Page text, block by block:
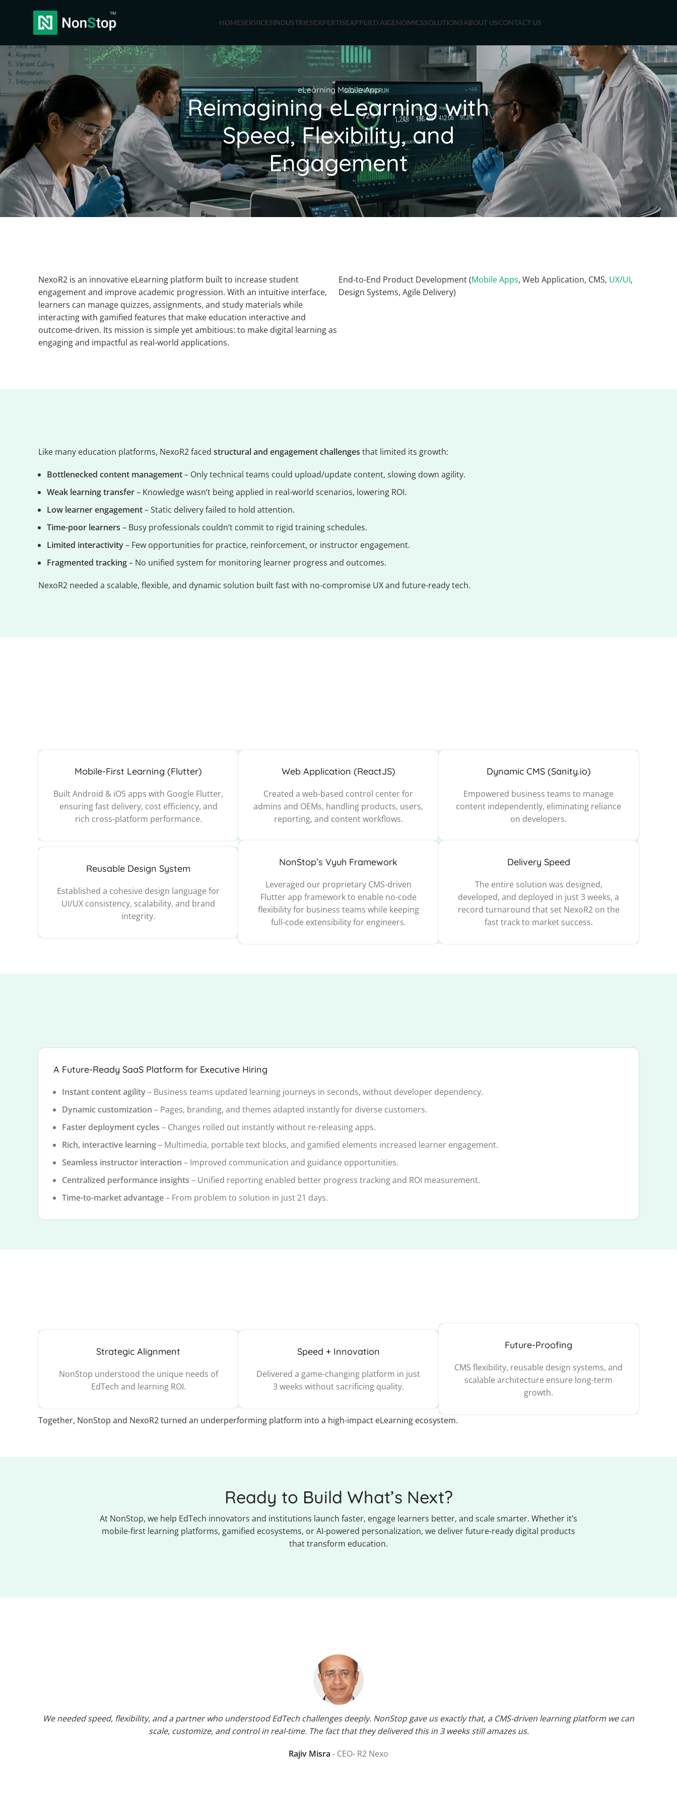
HOMESERVICESINDUSTRIESEXPERTISEAPPLIED AIGENOMICSSOLUTIONSABOUT USCONTACT US
eLearning Mobile App
Reimagining eLearning with
Speed, Flexibility, and
Engagement
NexoR2 is an innovative eLearning platform built to increase student
engagement and improve academic progression. With an intuitive interface,
learners can manage quizzes, assignments, and study materials while
interacting with gamified features that make education interactive and
outcome-driven. Its mission is simple yet ambitious: to make digital learning as
engaging and impactful as real-world applications.
End-to-End Product Development (Mobile Apps, Web Application, CMS, UX/UI,
Design Systems, Agile Delivery)
Like many education platforms, NexoR2 faced structural and engagement challenges that limited its growth:
Bottlenecked content management– Only technical teams could upload/update content, slowing down agility.
Weak learning transfer– Knowledge wasn’t being applied in real-world scenarios, lowering ROI.
Low learner engagement– Static delivery failed to hold attention.
Time-poor learners – Busy professionals couldn’t commit to rigid training schedules.
Limited interactivity– Few opportunities for practice, reinforcement, or instructor engagement.
Fragmented tracking– No unified system for monitoring learner progress and outcomes.
NexoR2 needed a scalable, flexible, and dynamic solution built fast with no-compromise UX and future-ready tech.
Mobile-First Learning (Flutter)
Built Android & iOS apps with Google Flutter,
ensuring fast delivery, cost efficiency, and
rich cross-platform performance.
Web Application (ReactJS)
Created a web-based control center for
admins and OEMs, handling products, users,
reporting, and content workflows.
Dynamic CMS (Sanity.io)
Empowered business teams to manage
content independently, eliminating reliance
on developers.
Reusable Design System
Established a cohesive design language for
UI/UX consistency, scalability, and brand
integrity.
NonStop’s Vyuh Framework
Leveraged our proprietary CMS-driven
Flutter app framework to enable no-code
flexibility for business teams while keeping
full-code extensibility for engineers.
Delivery Speed
The entire solution was designed,
developed, and deployed in just 3 weeks, a
record turnaround that set NexoR2 on the
fast track to market success.
A Future-Ready SaaS Platform for Executive Hiring
Instant content agility– Business teams updated learning journeys in seconds, without developer dependency.
Dynamic customization – Pages, branding, and themes adapted instantly for diverse customers.
Faster deployment cycles – Changes rolled out instantly without re-releasing apps.
Rich, interactive learning– Multimedia, portable text blocks, and gamified elements increased learner engagement.
Seamless instructor interaction – Improved communication and guidance opportunities.
Centralized performance insights – Unified reporting enabled better progress tracking and ROI measurement.
Time-to-market advantage– From problem to solution in just 21 days.
Strategic Alignment
NonStop understood the unique needs of
EdTech and learning ROI.
Speed + Innovation
Delivered a game-changing platform in just
3 weeks without sacrificing quality.
Future-Proofing
CMS flexibility, reusable design systems, and
scalable architecture ensure long-term
growth.
Together, NonStop and NexoR2 turned an underperforming platform into a high-impact eLearning ecosystem.
Ready to Build What’s Next?
At NonStop, we help EdTech innovators and institutions launch faster, engage learners better, and scale smarter. Whether it’s
mobile-first learning platforms, gamified ecosystems, or AI-powered personalization, we deliver future-ready digital products
that transform education.
We needed speed, flexibility, and a partner who understood EdTech challenges deeply. NonStop gave us exactly that, a CMS-driven learning platform we can
scale, customize, and control in real-time. The fact that they delivered this in 3 weeks still amazes us.
Rajiv Misra CEO- R2 Nexo